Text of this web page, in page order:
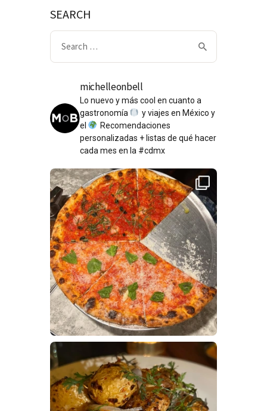
SEARCH
Search
for:
michelleonbell
Lo nuevo y más cool en cuanto a
gastronomía
y viajes en México y
el
Recomendaciones
personalizadas + listas de qué hacer
cada mes en la #cdmx